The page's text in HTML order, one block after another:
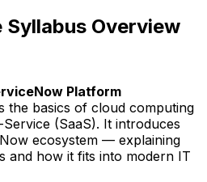
Syllabus Overview
Platform
the basics of cloud computing
(SaaS). It introduces
ecosystem — explaining
and how it fits into modern IT